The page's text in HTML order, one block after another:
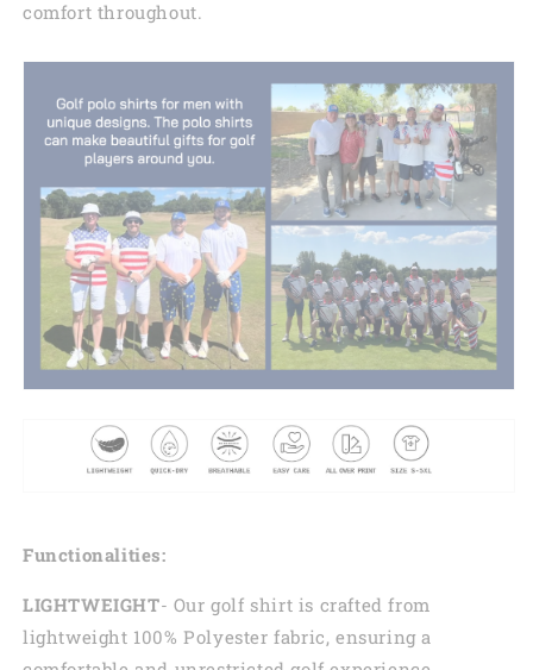
comfort throughout.
Functionalities:
LIGHTWEIGHT- Our golf shirt is crafted from
lightweight 100% Polyester fabric, ensuring a